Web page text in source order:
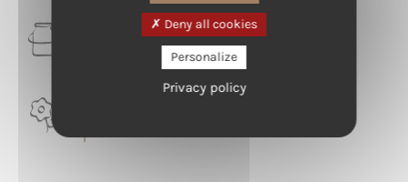
Deny all cookies
Personalize
Privacy policy